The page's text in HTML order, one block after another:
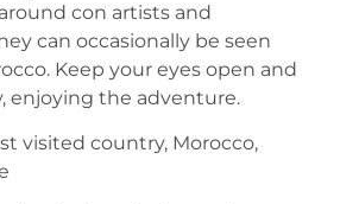
con artists and
can occasionally be seen
Keep your eyes open and
enjoying the adventure.
visited country, Morocco,